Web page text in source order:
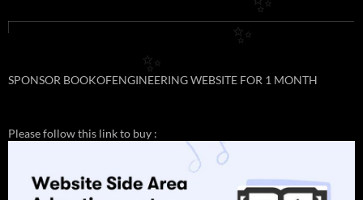
SPONSOR BOOKOFENGINEERING WEBSITE FOR 1 MONTH
Please follow this link to buy :
✨
✨
✨